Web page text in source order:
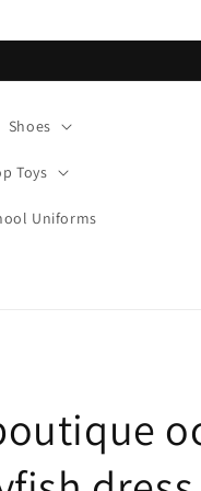
Shoes
Toys
Uniforms